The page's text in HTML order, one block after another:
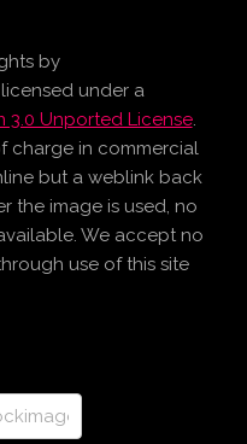
by
licensed under a
3.0 Unported License.
charge in commercial
but a weblink back
the image is used, no
We accept no
use of this site